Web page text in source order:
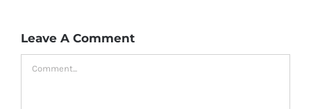
Leave A Comment
Comment